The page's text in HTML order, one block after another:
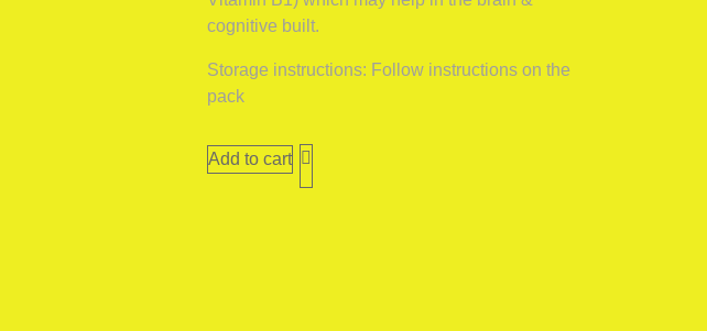
cognitive built.
Storage instructions: Follow instructions on the
pack
Add to cart